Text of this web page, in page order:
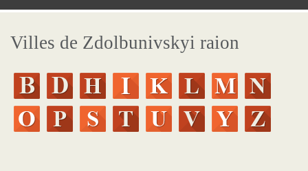
Villes de Zdolbunivskyi raion